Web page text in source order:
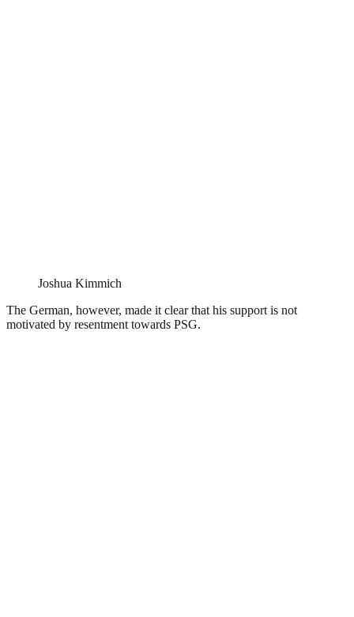
Joshua Kimmich
The German, however, made it clear that his support is not
motivated by resentment towards PSG.